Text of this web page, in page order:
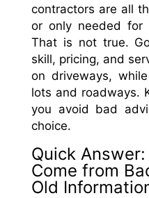
contractors are all
or only needed for
That is not true.
skill, pricing, and
on driveways,
lots and roadways.
you avoid bad
choice.
Quick
Come from
Old